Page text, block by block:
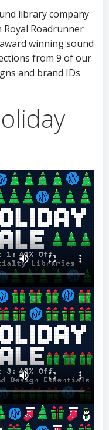
library company
Royal Roadrunner
winning sound
from 9 of our
and brand IDs